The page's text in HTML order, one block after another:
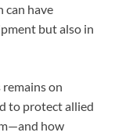
can have
but also in
on
to protect allied
how